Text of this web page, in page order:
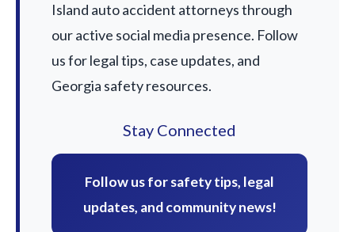
Island auto accident attorneys through
our active social media presence. Follow
us for legal tips, case updates, and
Georgia safety resources.
Stay Connected
Follow us for safety tips, legal
updates, and community news!